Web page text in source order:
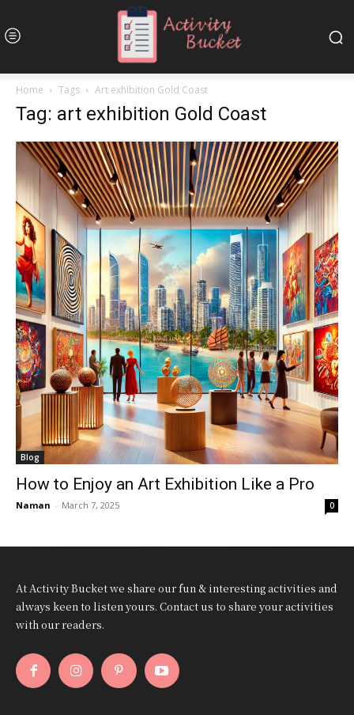
Home Tags Art exhibition Gold Coast
Tag: art exhibition Gold Coast
Blog
How to Enjoy an Art Exhibition Like a Pro
Naman - March 7, 2025 0
At Activity Bucket we share our fun & interesting activities and
always keen to listen yours. Contact us to share your activities
with our readers.